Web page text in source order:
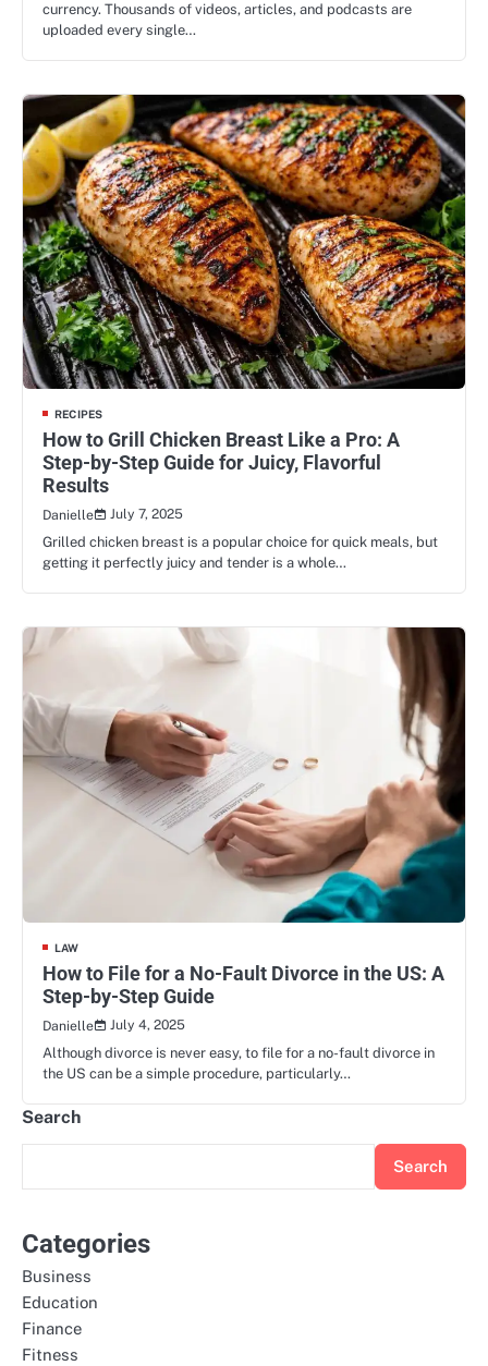
currency. Thousands of videos, articles, and podcasts are
uploaded every single…
RECIPES
How to Grill Chicken Breast Like a Pro: A
Step-by-Step Guide for Juicy, Flavorful
Results
Danielle
July 7, 2025
Grilled chicken breast is a popular choice for quick meals, but
getting it perfectly juicy and tender is a whole…
LAW
How to File for a No-Fault Divorce in the US: A
Step-by-Step Guide
Danielle
July 4, 2025
Although divorce is never easy, to file for a no-fault divorce in
the US can be a simple procedure, particularly…
Search
Search
Categories
Business
Education
Finance
Fitness